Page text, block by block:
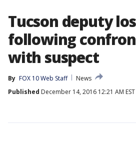
Tucson deputy
following
with suspect
By FOX 10 Web Staff
News
Published December 14, 2016 12:21 AM EST